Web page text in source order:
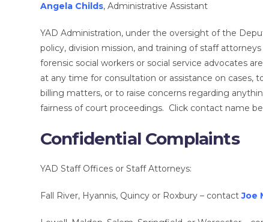
Angela Childs, Administrative Assistant
YAD Administration, under the oversight of the
policy, division mission, and training of staff
forensic social workers or social service advocates
at any time for consultation or assistance on
billing matters, or to raise concerns regarding
fairness of court proceedings. Click contact name
Confidential Complaints
YAD Staff Offices or Staff Attorneys:
Fall River, Hyannis, Quincy or Roxbury – contactJoe